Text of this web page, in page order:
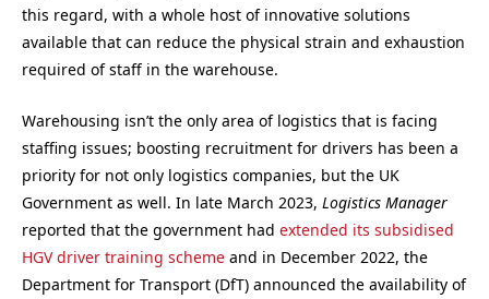
this regard, with a whole host of innovative solutions
available that can reduce the physical strain and exhaustion
required of staff in the warehouse.
Warehousing isn’t the only area of logistics that is facing
staffing issues; boosting recruitment for drivers has been a
priority for not only logistics companies, but the UK
Government as well. In late March 2023, Logistics Manager
reported that the government had extended its subsidised
HGV driver training scheme and in December 2022, the
Department for Transport (DfT) announced the availability of